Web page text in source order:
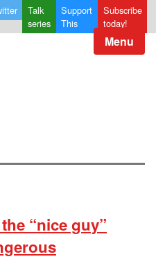
Talk
series
Support
This
Subscribe
today!
Menu
“nice guy”